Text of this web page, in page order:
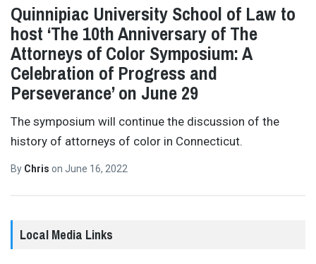
Quinnipiac University School of Law to
host ‘The 10th Anniversary of The
Attorneys of Color Symposium: A
Celebration of Progress and
Perseverance’ on June 29
The symposium will continue the discussion of the
history of attorneys of color in Connecticut.
By Chris on June 16, 2022
Local Media Links